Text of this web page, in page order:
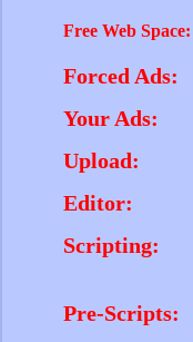
Free Web Space:
Forced Ads:
Your Ads:
Upload:
Editor:
Scripting:
Pre-Scripts: